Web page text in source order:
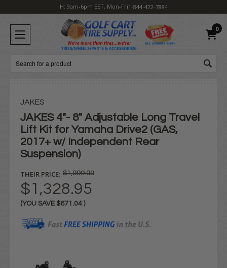
H: 9am-6pm EST, Mon-Fri1-844-422-7884
0
Search
JAKES
JAKES 4"- 8" Adjustable Long Travel
Lift Kit for Yamaha Drive2 (GAS,
2017+ w/ Independent Rear
Suspension)
THEIR PRICE: $1,999.99
$1,328.95
(YOU SAVE $671.04 )